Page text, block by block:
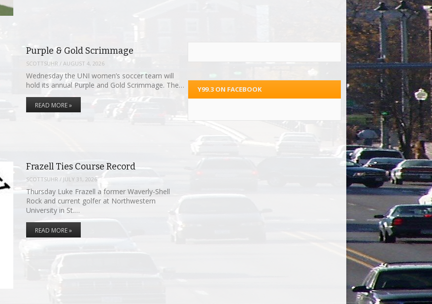
Purple & Gold Scrimmage
SCOTTSUHR /AUGUST 4, 2026
Wednesday the UNI women’s soccer team will
hold its annual Purple and Gold Scrimmage. The…
READ MORE »
Frazell Ties Course Record
SCOTTSUHR / JULY 31, 2026
Thursday Luke Frazell a former Waverly-Shell
Rock and current golfer at Northwestern
University in St.…
READ MORE »
Y99.3 ON FACEBOOK